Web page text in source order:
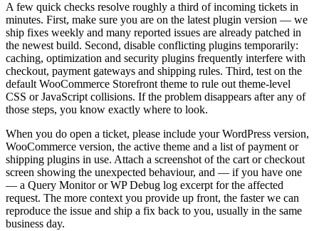
A few quick checks resolve roughly a third of incoming tickets in
minutes. First, make sure you are on the latest plugin version — we
ship fixes weekly and many reported issues are already patched in
the newest build. Second, disable conflicting plugins temporarily:
caching, optimization and security plugins frequently interfere with
checkout, payment gateways and shipping rules. Third, test on the
default WooCommerce Storefront theme to rule out theme-level
CSS or JavaScript collisions. If the problem disappears after any of
those steps, you know exactly where to look.
When you do open a ticket, please include your WordPress version,
WooCommerce version, the active theme and a list of payment or
shipping plugins in use. Attach a screenshot of the cart or checkout
screen showing the unexpected behaviour, and — if you have one
— a Query Monitor or WP Debug log excerpt for the affected
request. The more context you provide up front, the faster we can
reproduce the issue and ship a fix back to you, usually in the same
business day.